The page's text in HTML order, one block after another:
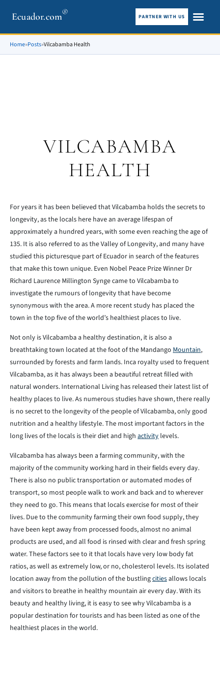
Ecuador.com® PARTNER WITH US
Home»Posts»Vilcabamba Health
VILCABAMBA
HEALTH
For years it has been believed that Vilcabamba holds the secrets to
longevity, as the locals here have an average lifespan of
approximately a hundred years, with some even reaching the age of
135. It is also referred to as the Valley of Longevity, and many have
studied this picturesque part of Ecuador in search of the features
that make this town unique. Even Nobel Peace Prize Winner Dr
Richard Laurence Millington Synge came to Vilcabamba to
investigate the rumours of longevity that have become
synonymous with the area. A more recent study has placed the
town in the top five of the world’s healthiest places to live.
Not only is Vilcabamba a healthy destination, it is also a
breathtaking town located at the foot of the Mandango Mountain,
surrounded by forests and farm lands. Inca royalty used to frequent
Vilcabamba, as it has always been a beautiful retreat filled with
natural wonders. International Living has released their latest list of
healthy places to live. As numerous studies have shown, there really
is no secret to the longevity of the people of Vilcabamba, only good
nutrition and a healthy lifestyle. The most important factors in the
long lives of the locals is their diet and high activity levels.
Vilcabamba has always been a farming community, with the
majority of the community working hard in their fields every day.
There is also no public transportation or automated modes of
transport, so most people walk to work and back and to wherever
they need to go. This means that locals exercise for most of their
lives. Due to the community farming their own food supply, they
have been kept away from processed foods, almost no animal
products are used, and all food is rinsed with clear and fresh spring
water. These factors see to it that locals have very low body fat
ratios, as well as extremely low, or no, cholesterol levels. Its isolated
location away from the pollution of the bustlingcitiesallows locals
and visitors to breathe in healthy mountain air every day. With its
beauty and healthy living, it is easy to see why Vilcabamba is a
popular destination for tourists and has been listed as one of the
healthiest places in the world.